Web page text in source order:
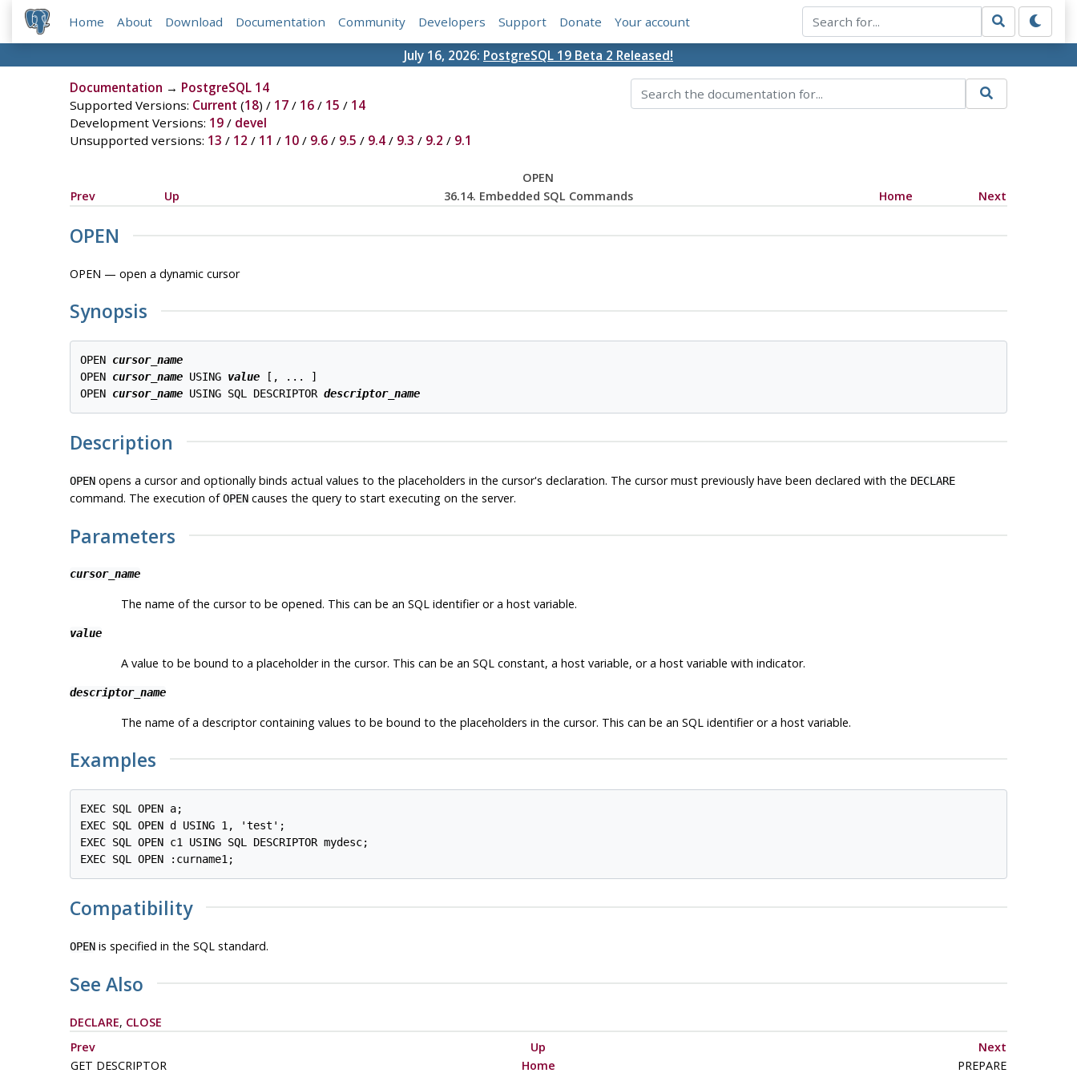
Home About Download Documentation Community Developers Support Donate Your account
July 16, 2026: PostgreSQL 19 Beta 2 Released!
Documentation → PostgreSQL 14
Supported Versions: Current (18) / 17/ 16/ 15 / 14
Development Versions: 19/ devel
Unsupported versions: 13 / 12 / 11 / 10/ 9.6/ 9.5 / 9.4/ 9.3 / 9.2 / 9.1
OPEN
Prev
Up 36.14. Embedded SQL Commands Home Next
OPEN
OPEN — open a dynamic cursor
Synopsis
OPEN cursor_name
OPEN cursor_name USING value [, ... ]
OPEN cursor_name USING SQL DESCRIPTOR descriptor_name
Description
OPENopens a cursor and optionally binds actual values to the placeholders in the cursor's declaration. The cursor must previously have been declared with the DECLARE
command. The execution ofOPENcauses the query to start executing on the server.
Parameters
cursor_name
The name of the cursor to be opened. This can be an SQL identifier or a host variable.
value
A value to be bound to a placeholder in the cursor. This can be an SQL constant, a host variable, or a host variable with indicator.
descriptor_name
The name of a descriptor containing values to be bound to the placeholders in the cursor. This can be an SQL identifier or a host variable.
Examples
EXEC SQL OPEN a;
EXEC SQL OPEN d USING 1, 'test';
EXEC SQL OPEN c1 USING SQL DESCRIPTOR mydesc;
Compatibility
OPENis specified in the SQL standard.
See Also
DECLARE, CLOSE
Prev
Up
Next
GET DESCRIPTOR
Home PREPARE